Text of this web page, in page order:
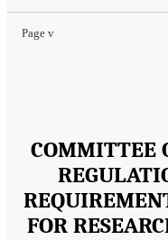
Page v
COMMITTEE
FOR